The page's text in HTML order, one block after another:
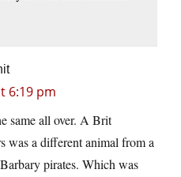
6:19 pm
same all over. A Brit
was a different animal from a
pirates. Which was